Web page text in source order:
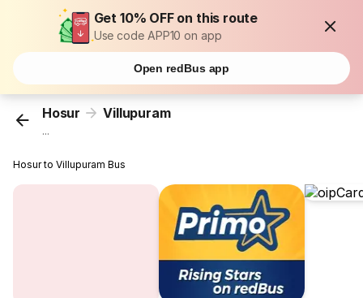
Get 10% OFF on this route
Use code APP10 on app
Open redBus app
Hosur Villupuram
...
Hosur to Villupuram Bus